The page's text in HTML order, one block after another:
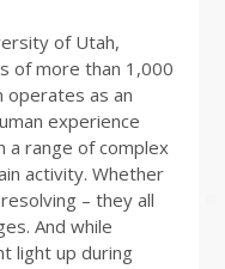
of Utah,
of more than 1,000
as an
experience
a range of complex
activity. Whether
– they all
And while
light up during